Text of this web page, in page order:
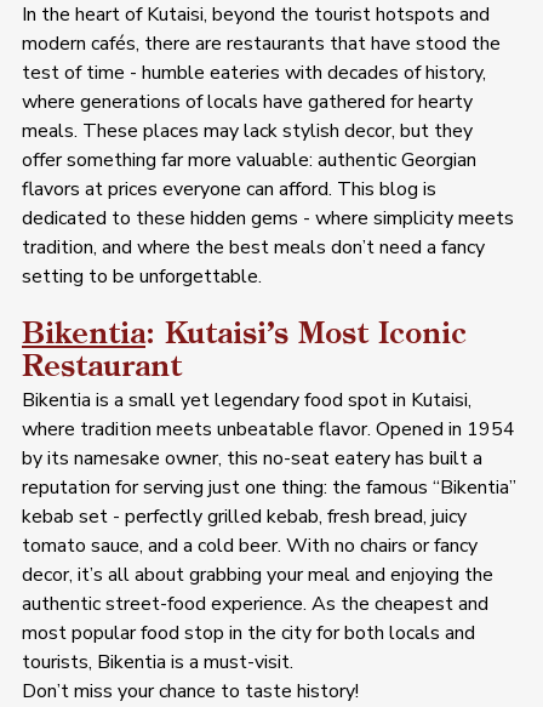
In the heart of Kutaisi, beyond the tourist hotspots and
modern cafés, there are restaurants that have stood the
test of time - humble eateries with decades of history,
where generations of locals have gathered for hearty
meals. These places may lack stylish decor, but they
offer something far more valuable: authentic Georgian
flavors at prices everyone can afford. This blog is
dedicated to these hidden gems - where simplicity meets
tradition, and where the best meals don’t need a fancy
setting to be unforgettable.
Bikentia: Kutaisi’s Most Iconic
Restaurant
Bikentia is a small yet legendary food spot in Kutaisi,
where tradition meets unbeatable flavor. Opened in 1954
by its namesake owner, this no-seat eatery has built a
reputation for serving just one thing: the famous “Bikentia”
kebab set - perfectly grilled kebab, fresh bread, juicy
tomato sauce, and a cold beer. With no chairs or fancy
decor, it’s all about grabbing your meal and enjoying the
authentic street-food experience. As the cheapest and
most popular food stop in the city for both locals and
tourists, Bikentia is a must-visit.
Don’t miss your chance to taste history!